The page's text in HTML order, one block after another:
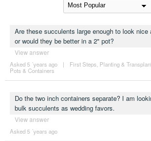
Are these succulents large enough to look nice
or would they be better in a 2" pot?
View answer
Asked 5 ´years ago | First Steps Planting &
Pots & Containers
Do the two inch containers separate? I am
bulk succulents as wedding favors.
View answer
Asked 5 ´years ago